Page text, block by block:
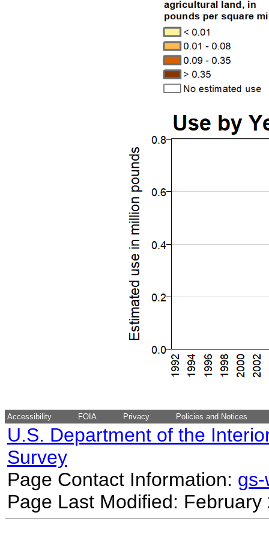
Accessibility FOIA Privacy Policies and Notices
U.S. Department of the
Survey
Page Contact Information:
Page Last Modified: